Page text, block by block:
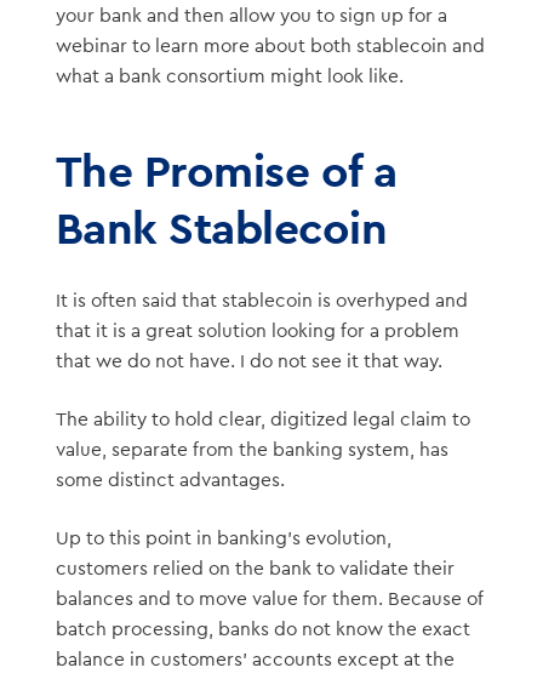
your bank and then allow you to sign up for a
webinar to learn more about both stablecoin and
what a bank consortium might look like.
The Promise of a
Bank Stablecoin
It is often said that stablecoin is overhyped and
that it is a great solution looking for a problem
that we do not have. I do not see it that way.
The ability to hold clear, digitized legal claim to
value, separate from the banking system, has
some distinct advantages.
Up to this point in banking’s evolution,
customers relied on the bank to validate their
balances and to move value for them. Because of
batch processing, banks do not know the exact
balance in customers’ accounts except at the